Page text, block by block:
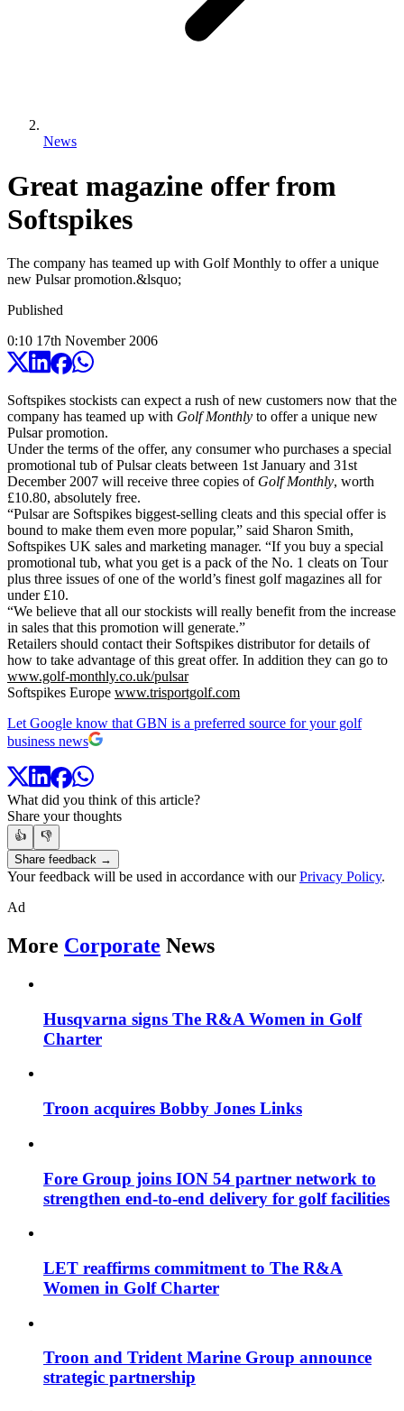
News
Great magazine offer from
Softspikes
The company has teamed up with Golf Monthly to offer a unique
new Pulsar promotion.&lsquo;
Published
0:10 17th November 2006
Softspikes stockists can expect a rush of new customers now that the
company has teamed up with Golf Monthly to offer a unique new
Pulsar promotion.
Under the terms of the offer, any consumer who purchases a special
promotional tub of Pulsar cleats between 1st January and 31st
December 2007 will receive three copies of Golf Monthly, worth
£10.80, absolutely free.
“Pulsar are Softspikes biggest-selling cleats and this special offer is
bound to make them even more popular,” said Sharon Smith,
Softspikes UK sales and marketing manager. “If you buy a special
promotional tub, what you get is a pack of the No. 1 cleats on Tour
plus three issues of one of the world’s finest golf magazines all for
under £10.
“We believe that all our stockists will really benefit from the increase
in sales that this promotion will generate.”
Retailers should contact their Softspikes distributor for details of
how to take advantage of this great offer. In addition they can go to
www.golf-monthly.co.uk/pulsar
Softspikes Europe www.trisportgolf.com
Let Google know that GBN is a preferred source for your golf
business news
What did you think of this article?
Share your thoughts
👍
👎
Share feedback →
Your feedback will be used in accordance with ourPrivacy Policy.
Ad
More Corporate News
Husqvarna signs The R&A Women in Golf
Charter
Troon acquires Bobby Jones Links
Fore Group joins ION 54 partner network to
strengthen end-to-end delivery for golf facilities
LET reaffirms commitment to The R&A
Women in Golf Charter
Troon and Trident Marine Group announce
strategic partnership